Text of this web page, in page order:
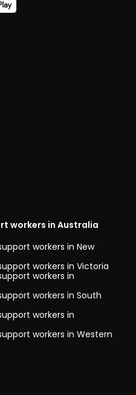
workers in Australia
workers in New
workers in Victoria
workers in
workers in South
workers in
workers in Western